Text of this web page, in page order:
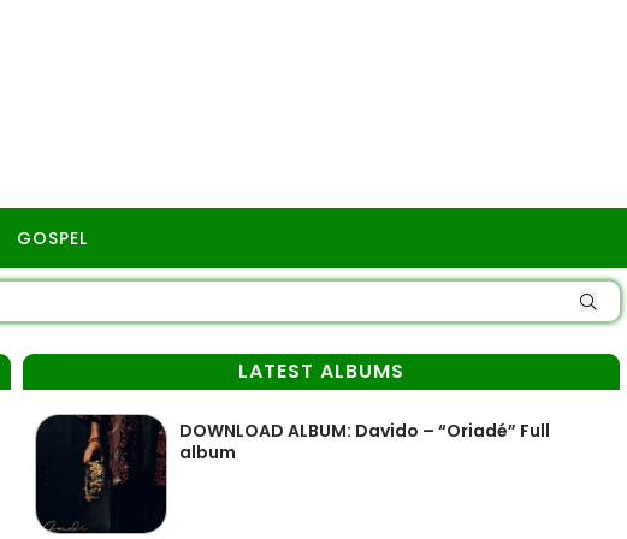
GOSPEL
LATEST ALBUMS
DOWNLOAD ALBUM: Davido – “Oriadé” Full
album